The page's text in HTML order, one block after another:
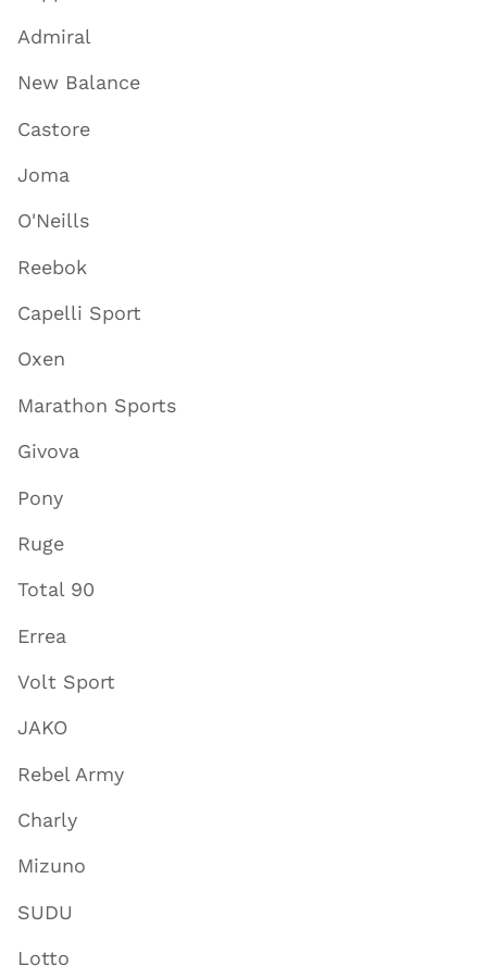
Admiral
New Balance
Castore
Joma
O'Neills
Reebok
Capelli Sport
Oxen
Marathon Sports
Givova
Pony
Ruge
Total 90
Errea
Volt Sport
JAKO
Rebel Army
Charly
Mizuno
SUDU
Lotto